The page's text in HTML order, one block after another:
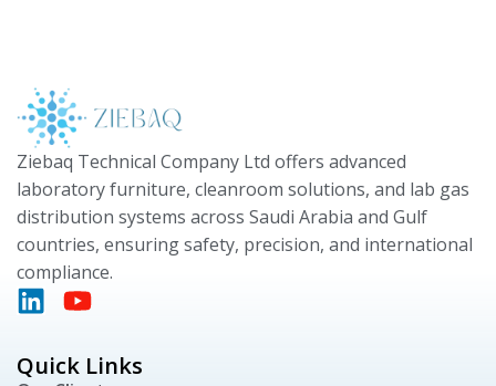
Ziebaq Technical Company Ltd offers advanced
laboratory furniture, cleanroom solutions, and lab gas
distribution systems across Saudi Arabia and Gulf
countries, ensuring safety, precision, and international
compliance.
Quick Links